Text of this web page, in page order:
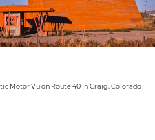
Motor Vu on Route 40 in Craig, Colorado